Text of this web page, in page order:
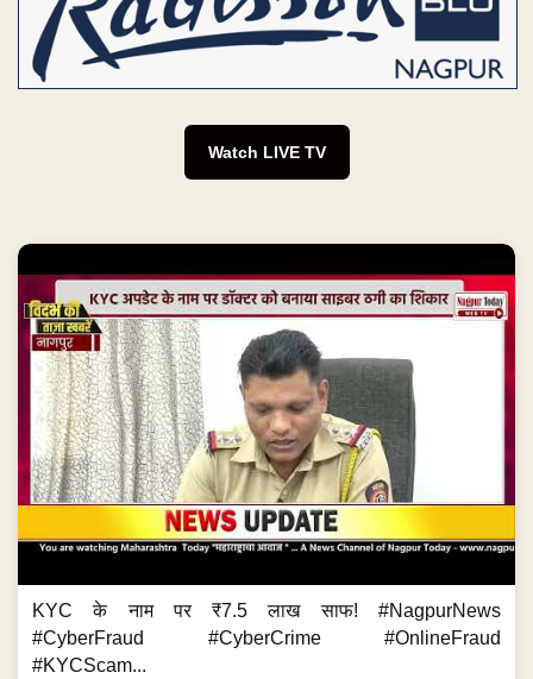
Watch LIVE TV
KYC के नाम पर ₹7.5 लाख साफ! #NagpurNews
#CyberFraud #CyberCrime #OnlineFraud
#KYCScam...